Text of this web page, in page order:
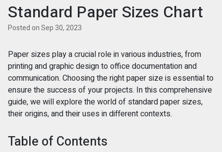
Standard Paper Sizes Chart
Posted on Sep 30, 2023
Paper sizes play a crucial role in various industries, from
printing and graphic design to office documentation and
communication. Choosing the right paper size is essential to
ensure the success of your projects. In this comprehensive
guide, we will explore the world of standard paper sizes,
their origins, and their uses in different contexts.
Table of Contents